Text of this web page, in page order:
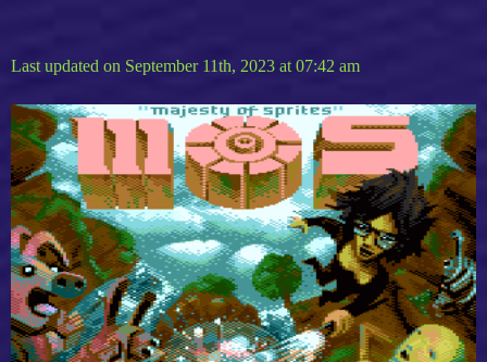
Last updated on September 11th, 2023 at 07:42 am